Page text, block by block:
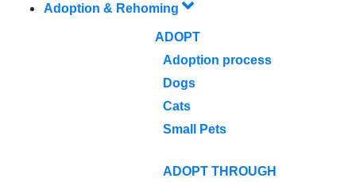
Adoption & Rehoming
ADOPT
Adoption process
Dogs
Cats
Small Pets
ADOPT THROUGH